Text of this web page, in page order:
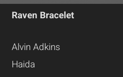
Raven Bracelet
Alvin Adkins
Haida